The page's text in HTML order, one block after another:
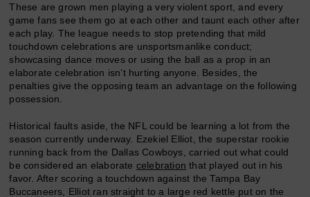
These are grown men playing a very violent sport, and every
game fans see them go at each other and taunt each other after
each play. The league needs to stop pretending that mild
touchdown celebrations are unsportsmanlike conduct;
showcasing dance moves or using the ball as a prop in an
elaborate celebration isn’t hurting anyone. Besides, the
penalties give the opposing team an advantage on the following
possession.
Historical faults aside, the NFL could be learning a lot from the
season currently underway. Ezekiel Elliot, the superstar rookie
running back from the Dallas Cowboys, carried out what could
be considered an elaborate celebration that played out in his
favor. After scoring a touchdown against the Tampa Bay
Buccaneers, Elliot ran straight to a large red kettle put on the